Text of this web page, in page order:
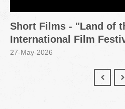
Short Films - "Land of
International Film
27-May-2026